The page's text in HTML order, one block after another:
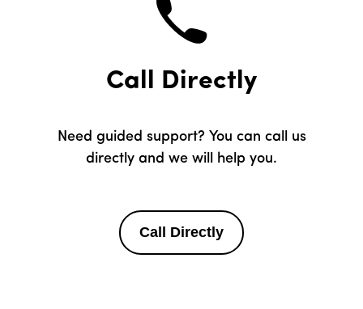
Call Directly
Need guided support? You can call us
directly and we will help you.
Call Directly